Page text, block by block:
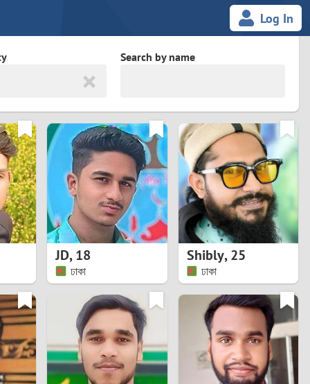
Log In
South Africa
Spain
Svalbard and Jan Mayen
Sweden
Switzerland
Thailand
Turkey
Ukraine
Search by name
JD,18
ঢাকা
Shibly,25
ঢাকা